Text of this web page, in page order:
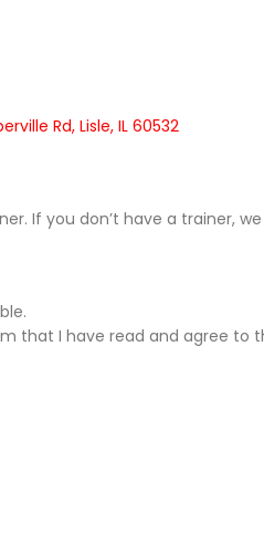
Rd, Lisle, IL 60532
If you don’t have a trainer,
that I have read and agree to